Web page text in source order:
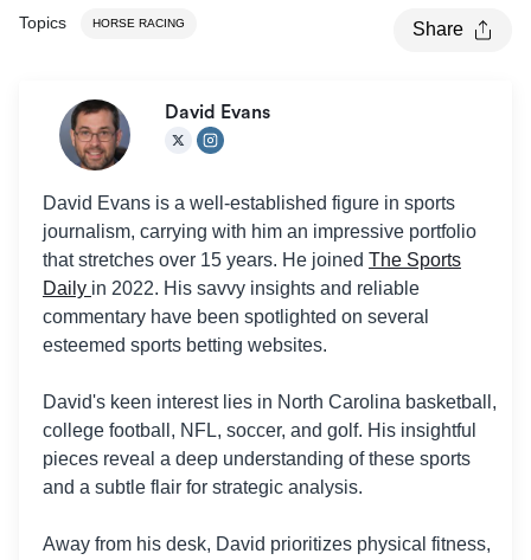
Topics HORSE RACING Share
David Evans
David Evans is a well-established figure in sports
journalism, carrying with him an impressive portfolio
that stretches over 15 years. He joined The Sports
Daily in 2022. His savvy insights and reliable
commentary have been spotlighted on several
esteemed sports betting websites.
David's keen interest lies in North Carolina basketball,
college football, NFL, soccer, and golf. His insightful
pieces reveal a deep understanding of these sports
and a subtle flair for strategic analysis.
Away from his desk, David prioritizes physical fitness,